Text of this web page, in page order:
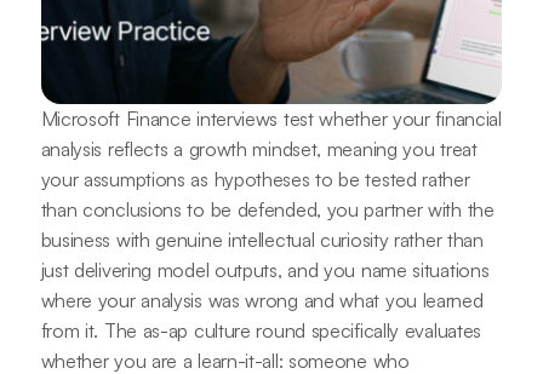
Microsoft Finance interviews test whether your financial
analysis reflects a growth mindset, meaning you treat
your assumptions as hypotheses to be tested rather
than conclusions to be defended, you partner with the
business with genuine intellectual curiosity rather than
just delivering model outputs, and you name situations
where your analysis was wrong and what you learned
from it. The as-ap culture round specifically evaluates
whether you are a learn-it-all: someone who